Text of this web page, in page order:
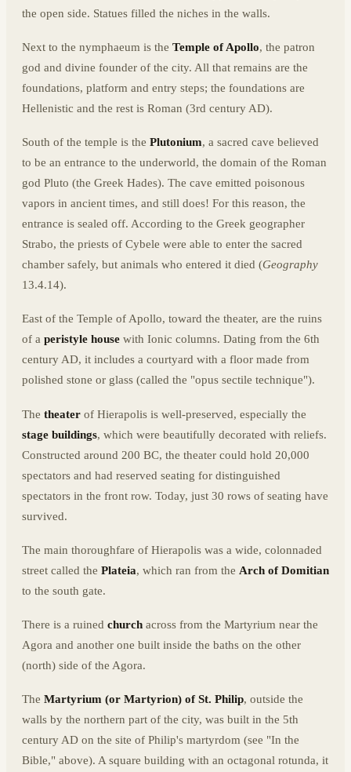
the open side. Statues filled the niches in the walls.
Next to the nymphaeum is the Temple of Apollo, the patron
god and divine founder of the city. All that remains are the
foundations, platform and entry steps; the foundations are
Hellenistic and the rest is Roman (3rd century AD).
South of the temple is the Plutonium, a sacred cave believed
to be an entrance to the underworld, the domain of the Roman
god Pluto (the Greek Hades). The cave emitted poisonous
vapors in ancient times, and still does! For this reason, the
entrance is sealed off. According to the Greek geographer
Strabo, the priests of Cybele were able to enter the sacred
chamber safely, but animals who entered it died (Geography
13.4.14).
East of the Temple of Apollo, toward the theater, are the ruins
of a peristyle house with Ionic columns. Dating from the 6th
century AD, it includes a courtyard with a floor made from
polished stone or glass (called the "opus sectile technique").
The theater of Hierapolis is well-preserved, especially the
stage buildings, which were beautifully decorated with reliefs.
Constructed around 200 BC, the theater could hold 20,000
spectators and had reserved seating for distinguished
spectators in the front row. Today, just 30 rows of seating have
survived.
The main thoroughfare of Hierapolis was a wide, colonnaded
street called the Plateia, which ran from the Arch of Domitian
to the south gate.
There is a ruined church across from the Martyrium near the
Agora and another one built inside the baths on the other
(north) side of the Agora.
The Martyrium (or Martyrion) of St. Philip, outside the
walls by the northern part of the city, was built in the 5th
century AD on the site of Philip's martyrdom (see "In the
Bible," above). A square building with an octagonal rotunda, it